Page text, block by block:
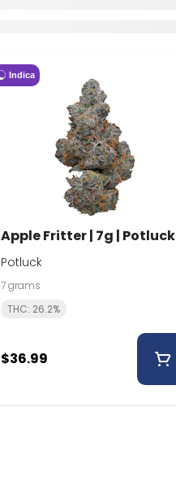
Indica
Apple Fritter | 7g | Potluck
Potluck
7 grams
THC: 26.2%
$36.99